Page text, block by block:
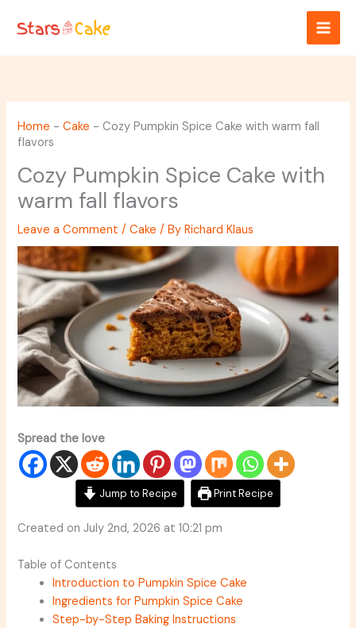
Home -Cake -Cozy Pumpkin Spice Cake with warm fall
flavors
Cozy Pumpkin Spice Cake with
warm fall flavors
Leave a Comment /Cake / ByRichard Klaus
Spread the love
Jump to Recipe Print Recipe
Created on July 2nd, 2026 at 10:21 pm
Table of Contents
Introduction to Pumpkin Spice Cake
Ingredients for Pumpkin Spice Cake
Step-by-Step Baking Instructions